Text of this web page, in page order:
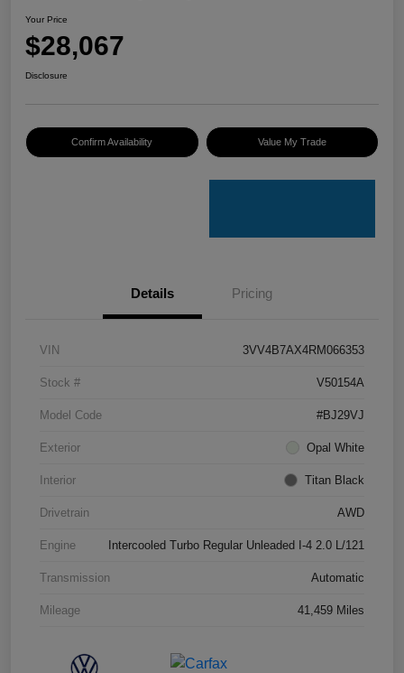
Your Price
$28,067
Disclosure
Confirm Availability Value My Trade
Details Pricing
VIN 3VV4B7AX4RM066353
Stock # V50154A
Model Code #BJ29VJ
Exterior Opal White
Interior Titan Black
Drivetrain AWD
Engine Intercooled Turbo Regular Unleaded I-4 2.0 L/121
Transmission Automatic
Mileage 41,459 Miles